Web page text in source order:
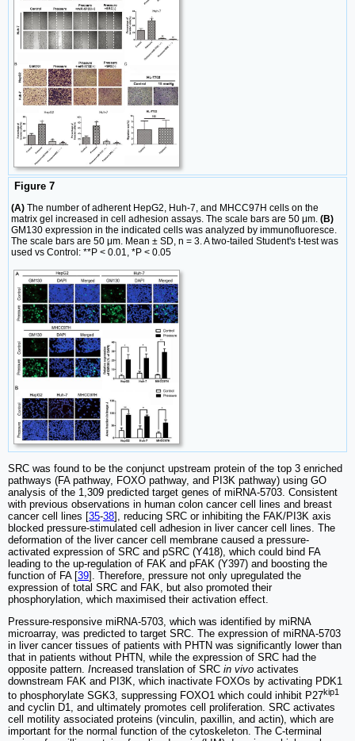
Figure 7
(A) The number of adherent HepG2, Huh-7, and MHCC97H cells on the
matrix gel increased in cell adhesion assays. The scale bars are 50 μm. (B)
GM130 expression in the indicated cells was analyzed by immunofluoresce.
The scale bars are 50 μm. Mean ± SD, n = 3. A two-tailed Student's t-test was
used vs Control: **P < 0.01, *P < 0.05
SRC was found to be the conjunct upstream protein of the top 3 enriched
pathways (FA pathway, FOXO pathway, and PI3K pathway) using GO
analysis of the 1,309 predicted target genes of miRNA-5703. Consistent
with previous observations in human colon cancer cell lines and breast
cancer cell lines [35-38], reducing SRC or inhibiting the FAK/PI3K axis
blocked pressure-stimulated cell adhesion in liver cancer cell lines. The
deformation of the liver cancer cell membrane caused a pressure-
activated expression of SRC and pSRC (Y418), which could bind FA
leading to the up-regulation of FAK and pFAK (Y397) and boosting the
function of FA [39]. Therefore, pressure not only upregulated the
expression of total SRC and FAK, but also promoted their
phosphorylation, which maximised their activation effect.
Pressure-responsive miRNA-5703, which was identified by miRNA
microarray, was predicted to target SRC. The expression of miRNA-5703
in liver cancer tissues of patients with PHTN was significantly lower than
that in patients without PHTN, while the expression of SRC had the
opposite pattern. Increased translation of SRC in vivo activates
downstream FAK and PI3K, which inactivate FOXOs by activating PDK1
to phosphorylate SGK3, suppressing FOXO1 which could inhibit P27kip1
and cyclin D1, and ultimately promotes cell proliferation. SRC activates
cell motility associated proteins (vinculin, paxillin, and actin), which are
important for the normal function of the cytoskeleton. The C-terminal